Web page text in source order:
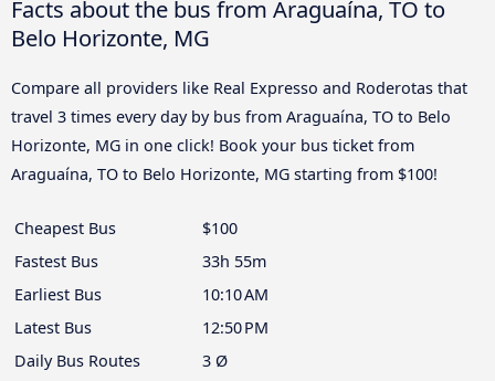
Facts about the bus from Araguaína, TO to
Belo Horizonte, MG
Compare all providers like Real Expresso and Roderotas that
travel 3 times every day by bus from Araguaína, TO to Belo
Horizonte, MG in one click! Book your bus ticket from
Araguaína, TO to Belo Horizonte, MG starting from $100!
Cheapest Bus
$100
Fastest Bus
33h 55m
Earliest Bus
10:10 AM
Latest Bus
12:50 PM
Daily Bus Routes
3 Ø